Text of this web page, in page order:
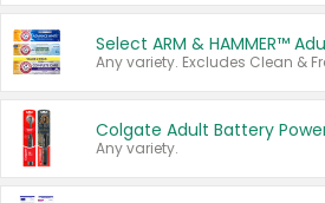
Any variety.